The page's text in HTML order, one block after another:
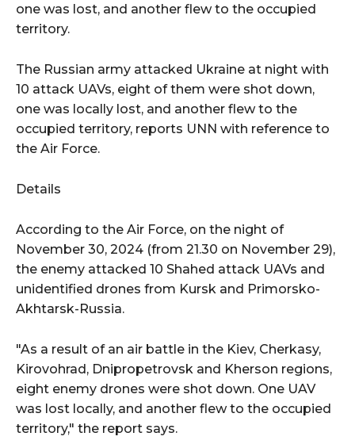
one was lost, and another flew to the occupied
territory.
The Russian army attacked Ukraine at night with
10 attack UAVs, eight of them were shot down,
one was locally lost, and another flew to the
occupied territory, reports UNN with reference to
the Air Force.
Details
According to the Air Force, on the night of
November 30, 2024 (from 21.30 on November 29),
the enemy attacked 10 Shahed attack UAVs and
unidentified drones from Kursk and Primorsko-
Akhtarsk-Russia.
"As a result of an air battle in the Kiev, Cherkasy,
Kirovohrad, Dnipropetrovsk and Kherson regions,
eight enemy drones were shot down. One UAV
was lost locally, and another flew to the occupied
territory," the report says.